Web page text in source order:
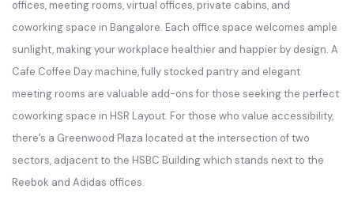
offices, meeting rooms, virtual offices, private cabins, and
coworking space in Bangalore. Each office space welcomes ample
sunlight, making your workplace healthier and happier by design. A
Cafe Coffee Day machine, fully stocked pantry and elegant
meeting rooms are valuable add-ons for those seeking the perfect
coworking space in HSR Layout. For those who value accessibility,
there’s a Greenwood Plaza located at the intersection of two
sectors, adjacent to the HSBC Building which stands next to the
Reebok and Adidas offices.